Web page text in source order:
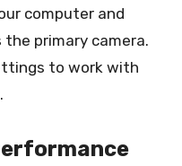
computer and
primary camera.
to work with